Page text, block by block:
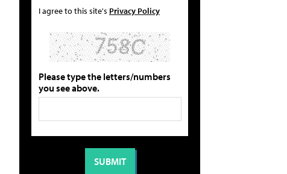
I agree to this site's Privacy Policy
Please type the letters/numbers
you see above.